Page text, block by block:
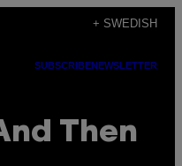
+ SWEDISH
SUBSCRIBENEWSLETTER
Then